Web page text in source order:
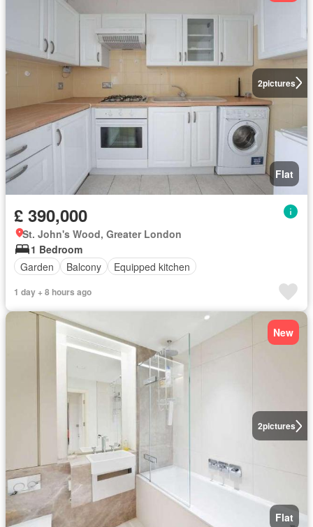
2pictures
Flat
£ 390,000
St. John's Wood, Greater London
1 Bedroom
Garden
Balcony Equipped kitchen
1 day + 8 hours ago
2pictures
New
Flat